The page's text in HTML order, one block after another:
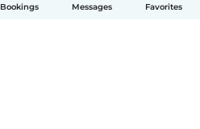
Bookings Messages Favorites